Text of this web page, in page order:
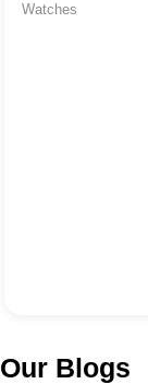
Watches
Our Blogs